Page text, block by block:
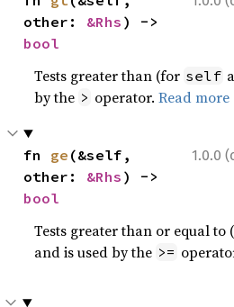
other: &Rhs
bool
Tests greater than (for self
by the > operator.Read more
1.0.0
fn ge (&self,
other: &Rhs
bool
Tests greater than or equal to
and is used by the >=